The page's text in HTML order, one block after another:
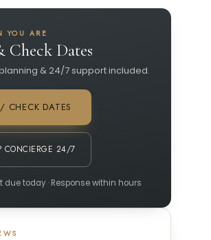
YOU ARE
Check Dates
& 24/7 support included.
CHECK DATES
CONCIERGE 24/7
due today · Response within hours